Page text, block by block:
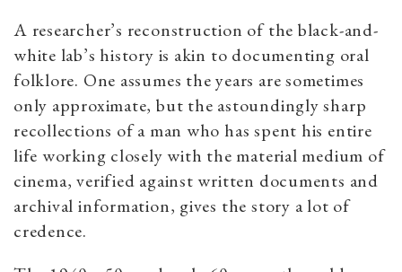
A researcher’s reconstruction of the black-and-
white lab’s history is akin to documenting oral
folklore. One assumes the years are sometimes
only approximate, but the astoundingly sharp
recollections of a man who has spent his entire
life working closely with the material medium of
cinema, verified against written documents and
archival information, gives the story a lot of
credence.